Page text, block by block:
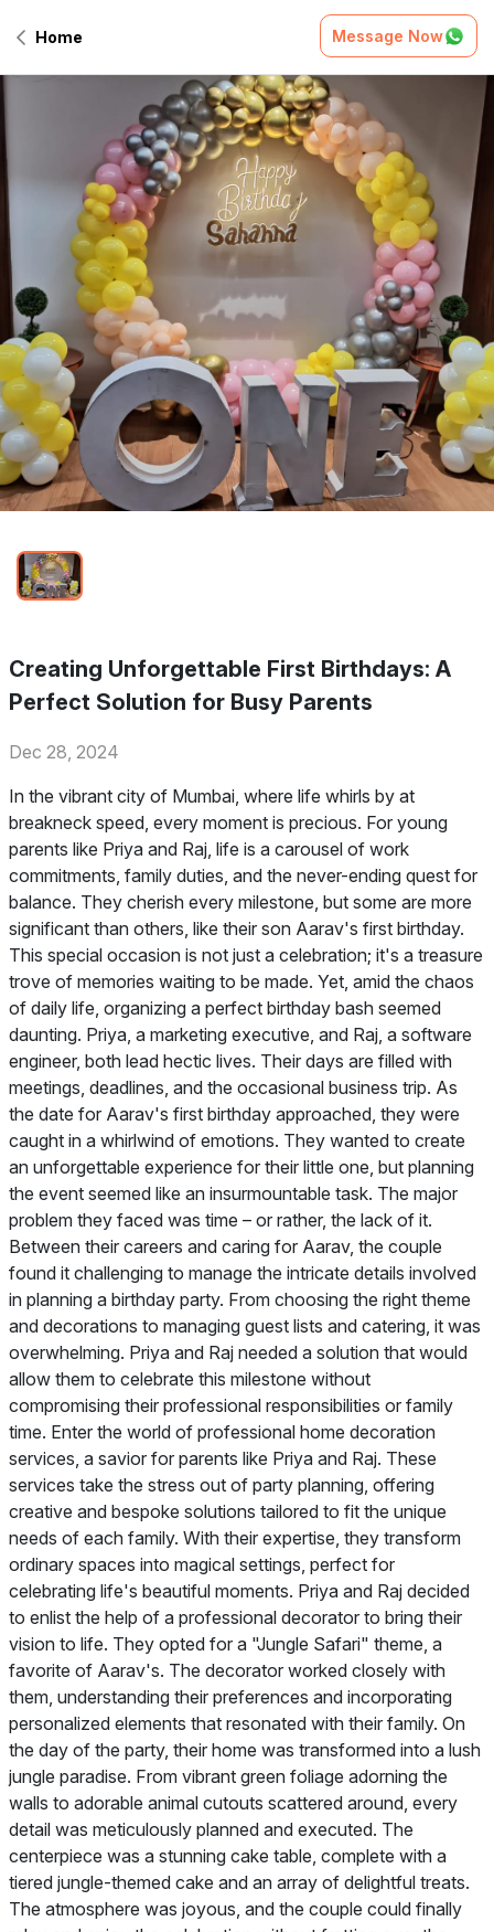
Home Message Now
Creating Unforgettable First Birthdays: A
Perfect Solution for Busy Parents
Dec 28, 2024
In the vibrant city of Mumbai, where life whirls by at
breakneck speed, every moment is precious. For young
parents like Priya and Raj, life is a carousel of work
commitments, family duties, and the never-ending quest for
balance. They cherish every milestone, but some are more
significant than others, like their son Aarav's first birthday.
This special occasion is not just a celebration; it's a treasure
trove of memories waiting to be made. Yet, amid the chaos
of daily life, organizing a perfect birthday bash seemed
daunting. Priya, a marketing executive, and Raj, a software
engineer, both lead hectic lives. Their days are filled with
meetings, deadlines, and the occasional business trip. As
the date for Aarav's first birthday approached, they were
caught in a whirlwind of emotions. They wanted to create
an unforgettable experience for their little one, but planning
the event seemed like an insurmountable task. The major
problem they faced was time – or rather, the lack of it.
Between their careers and caring for Aarav, the couple
found it challenging to manage the intricate details involved
in planning a birthday party. From choosing the right theme
and decorations to managing guest lists and catering, it was
overwhelming. Priya and Raj needed a solution that would
allow them to celebrate this milestone without
compromising their professional responsibilities or family
time. Enter the world of professional home decoration
services, a savior for parents like Priya and Raj. These
services take the stress out of party planning, offering
creative and bespoke solutions tailored to fit the unique
needs of each family. With their expertise, they transform
ordinary spaces into magical settings, perfect for
celebrating life's beautiful moments. Priya and Raj decided
to enlist the help of a professional decorator to bring their
vision to life. They opted for a "Jungle Safari" theme, a
favorite of Aarav's. The decorator worked closely with
them, understanding their preferences and incorporating
personalized elements that resonated with their family. On
the day of the party, their home was transformed into a lush
jungle paradise. From vibrant green foliage adorning the
walls to adorable animal cutouts scattered around, every
detail was meticulously planned and executed. The
centerpiece was a stunning cake table, complete with a
tiered jungle-themed cake and an array of delightful treats.
The atmosphere was joyous, and the couple could finally